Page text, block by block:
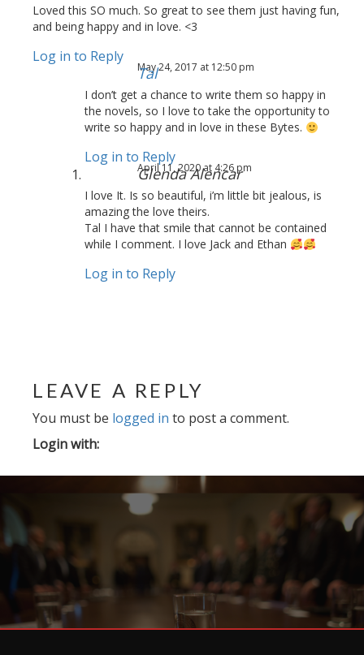
Loved this SO much. So great to see them just having fun,
and being happy and in love. <3
Log in to Reply
Tal
May 24, 2017 at 12:50 pm
I don’t get a chance to write them so happy in
the novels, so I love to take the opportunity to
write so happy and in love in these Bytes.
Log in to Reply
Glenda Alencar
April 11, 2020 at 4:26 pm
I love It. Is so beautiful, i’m little bit jealous, is
amazing the love theirs.
Tal I have that smile that cannot be contained
while I comment. I love Jack and Ethan
Log in to Reply
LEAVE A REPLY
You must be logged in to post a comment.
Login with: